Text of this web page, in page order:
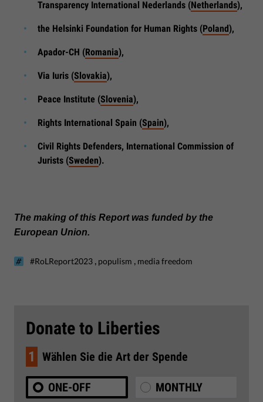
Transparency International Nederlands (Netherlands),
the Helsinki Foundation for Human Rights (Poland),
Apador-CH (Romania),
Via Iuris (Slovakia),
Peace Institute (Slovenia),
Rights International Spain (Spain),
Civil Rights Defenders, International Commission of
Jurists (Sweden).
The making of this Report was funded by the
European Union.
#RoLReport2023 populism media freedom
Donate to Liberties
1 Wählen Sie die Art der Spende
ONE-OFF MONTHLY